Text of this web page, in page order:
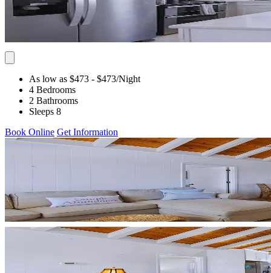
As low as $473 - $473/Night
4 Bedrooms
2 Bathrooms
Sleeps 8
Book Online Get Information